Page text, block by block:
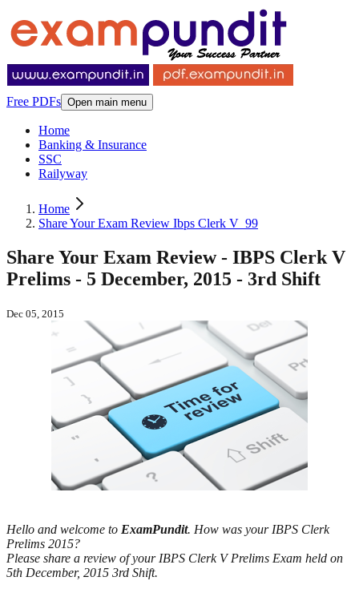
Free PDFs Open main menu
Home
Banking & Insurance
SSC
Railyway
Home
Share Your Exam Review Ibps Clerk V_99
Share Your Exam Review - IBPS Clerk V
Prelims - 5 December, 2015 - 3rd Shift
Dec 05, 2015
Hello and welcome to ExamPundit. How was your IBPS Clerk
Prelims 2015?
Please share a review of your IBPS Clerk V Prelims Exam held on
5th December, 2015 3rd Shift.